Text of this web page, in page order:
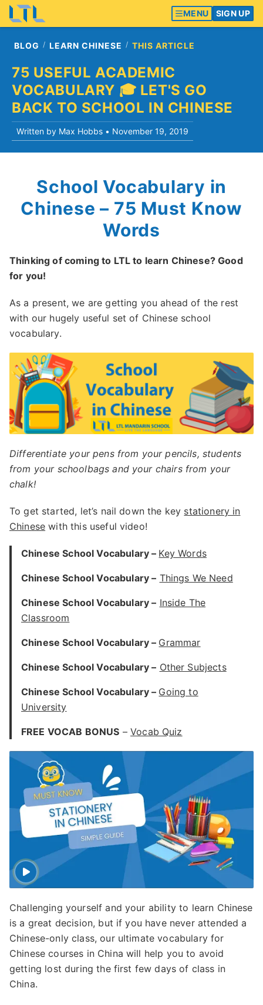
MENU SIGN UP
BLOG LEARN CHINESE THIS ARTICLE
75 USEFUL ACADEMIC
VOCABULARY 🎓 LET'S GO
BACK TO SCHOOL IN CHINESE
Written by Max Hobbs • November 19, 2019
School Vocabulary in
Chinese – 75 Must Know
Words
Thinking of coming to LTL to learn Chinese? Good
for you!
As a present, we are getting you ahead of the rest
with our hugely useful set of Chinese school
vocabulary.
Differentiate your pens from your pencils, students
from your schoolbags and your chairs from your
chalk!
To get started, let’s nail down the key stationery in
Chinese with this useful video!
Chinese School Vocabulary – Key Words
Chinese School Vocabulary – Things We Need
Chinese School Vocabulary – Inside The
Classroom
Chinese School Vocabulary – Grammar
Chinese School Vocabulary – Other Subjects
Chinese School Vocabulary – Going to
University
FREE VOCAB BONUS –Vocab Quiz
Challenging yourself and your ability to learn Chinese
is a great decision, but if you have never attended a
Chinese-only class, our ultimate vocabulary for
Chinese courses in China will help you to avoid
getting lost during the first few days of class in
China.